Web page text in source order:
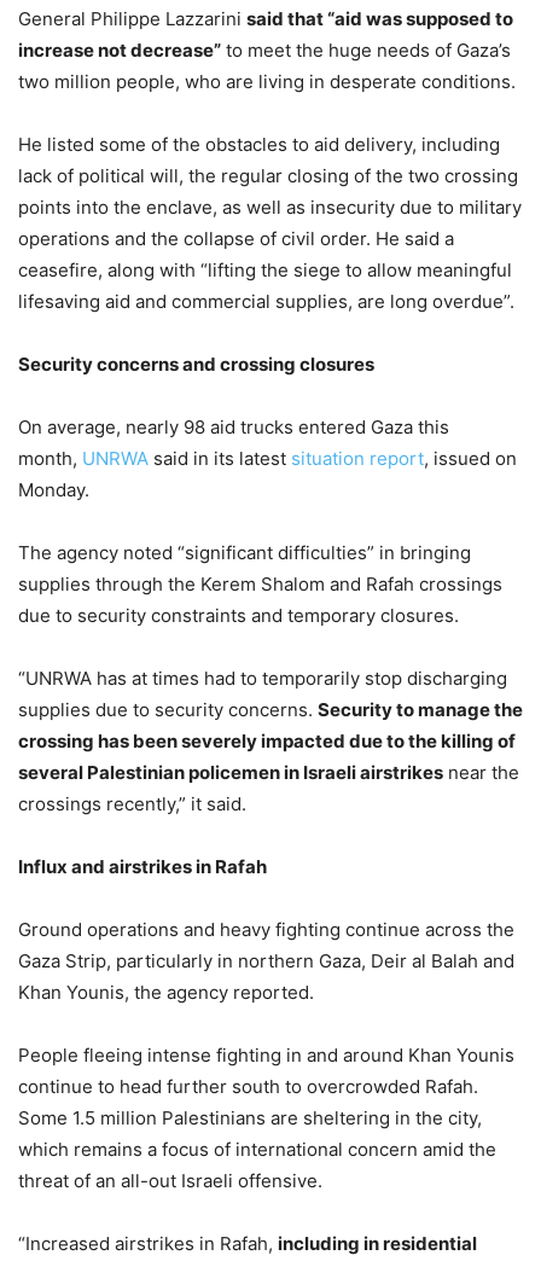
General Philippe Lazzarini said that “aid was supposed to
increase not decrease” to meet the huge needs of Gaza’s
two million people, who are living in desperate conditions.
He listed some of the obstacles to aid delivery, including
lack of political will, the regular closing of the two crossing
points into the enclave, as well as insecurity due to military
operations and the collapse of civil order. He said a
ceasefire, along with “lifting the siege to allow meaningful
lifesaving aid and commercial supplies, are long overdue”.
Security concerns and crossing closures
On average, nearly 98 aid trucks entered Gaza this
month, UNRWA said in its latest situation report, issued on
Monday.
The agency noted “significant difficulties” in bringing
supplies through the Kerem Shalom and Rafah crossings
due to security constraints and temporary closures.
“UNRWA has at times had to temporarily stop discharging
supplies due to security concerns. Security to manage the
crossing has been severely impacted due to the killing of
several Palestinian policemen in Israeli airstrikes near the
crossings recently,” it said.
Influx and airstrikes in Rafah
Ground operations and heavy fighting continue across the
Gaza Strip, particularly in northern Gaza, Deir al Balah and
Khan Younis, the agency reported.
People fleeing intense fighting in and around Khan Younis
continue to head further south to overcrowded Rafah.
Some 1.5 million Palestinians are sheltering in the city,
which remains a focus of international concern amid the
threat of an all-out Israeli offensive.
“Increased airstrikes in Rafah, including in residential